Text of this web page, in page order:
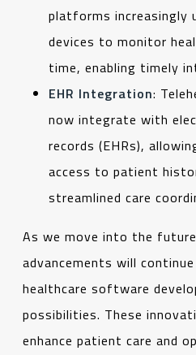
platforms increasingly
devices to monitor
time, enabling timely
EHR Integration:
now integrate with
records (EHRs),
access to patient
streamlined care
As we move into the
advancements will
healthcare software
possibilities. These
enhance patient care and